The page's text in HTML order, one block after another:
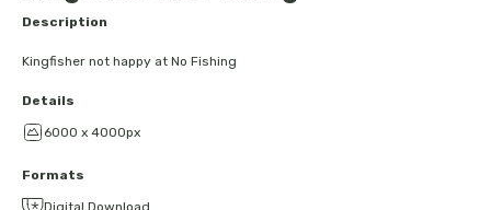
Description
Kingfisher not happy at No Fishing
Details
6000 x 4000px
Formats
Digital Download